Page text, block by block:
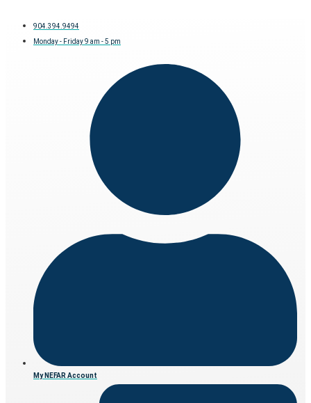
904.394.9494
Monday - Friday 9 am - 5 pm
My NEFAR Account